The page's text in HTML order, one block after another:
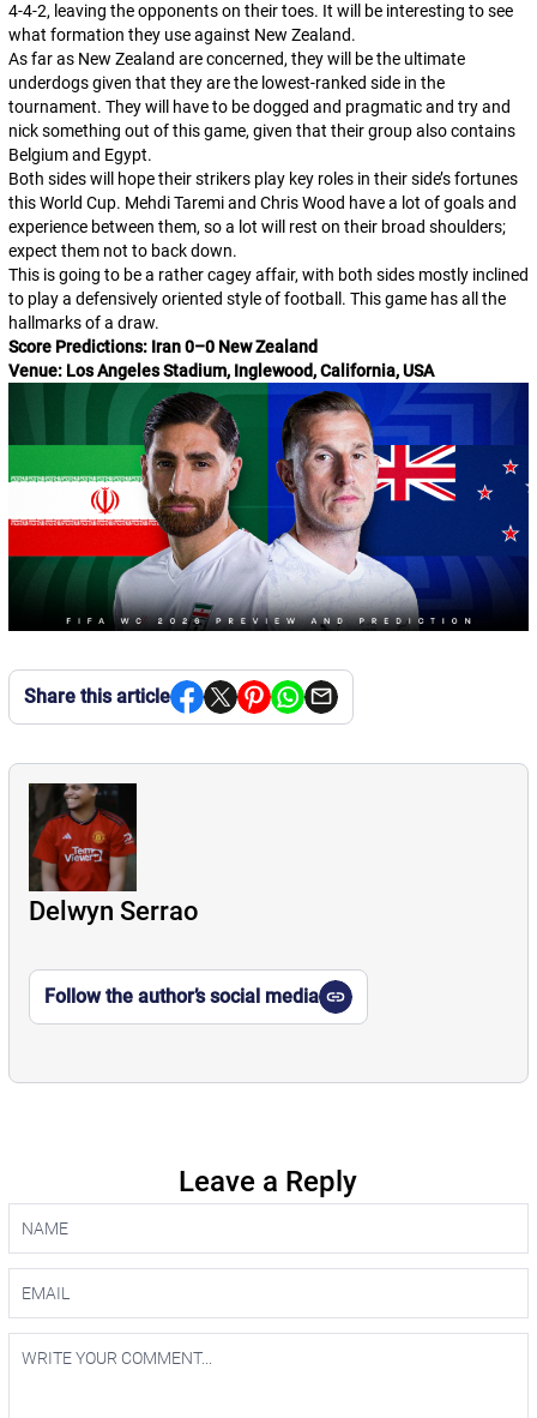
4-4-2, leaving the opponents on their toes. It will be interesting to see
what formation they use against New Zealand.
As far as New Zealand are concerned, they will be the ultimate
underdogs given that they are the lowest-ranked side in the
tournament. They will have to be dogged and pragmatic and try and
nick something out of this game, given that their group also contains
Belgium and Egypt.
Both sides will hope their strikers play key roles in their side’s fortunes
this World Cup. Mehdi Taremi and Chris Wood have a lot of goals and
experience between them, so a lot will rest on their broad shoulders;
expect them not to back down.
This is going to be a rather cagey affair, with both sides mostly inclined
to play a defensively oriented style of football. This game has all the
hallmarks of a draw.
Score Predictions: Iran 0–0 New Zealand
Venue: Los Angeles Stadium, Inglewood, California, USA
Share this article
Delwyn Serrao
Follow the author’s social media
Leave a Reply